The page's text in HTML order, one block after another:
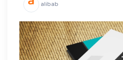
alibab